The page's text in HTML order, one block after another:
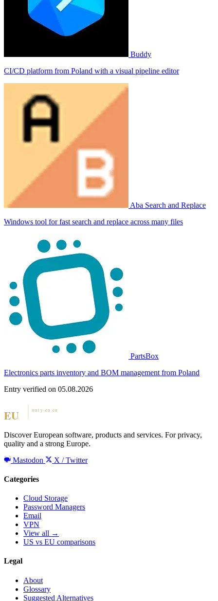
Buddy
CI/CD platform from Poland with a visual pipeline editor
Aba Search and Replace
Windows tool for fast search and replace across many files
PartsBox
Electronics parts inventory and BOM management from Poland
Entry verified on 05.08.2026
Discover European software, products and services. For privacy,
quality and a strong Europe.
Mastodon
X / Twitter
Categories
Cloud Storage
Password Managers
Email
VPN
View all →
US vs EU comparisons
Legal
About
Glossary
Suggested Alternatives